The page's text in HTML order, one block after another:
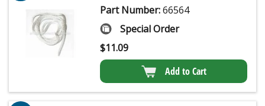
Part Number:66564
Special Order
$11.09
Add to Cart